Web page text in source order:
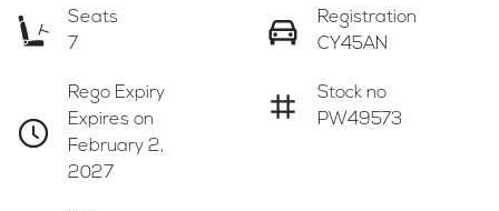
Seats
7
Registration
CY45AN
Rego Expiry
Expires on
February 2,
2027
Stock no
PW49573